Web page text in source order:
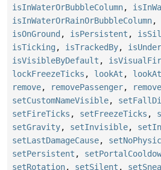
isInWaterOrBubbleColumn,
isInWaterOrRainOrBubbleColumn,
isOnGround , isPersistent ,
isTicking , isTrackedBy,
isVisibleByDefault ,
lockFreezeTicks , lookAt , lookAt
remove, removePassenger,
setCustomNameVisible,
setFireTicks , setFreezeTicks ,
setGravity, setInvisible,
setLastDamageCause,
setPersistent ,
setRotation, setSilent ,